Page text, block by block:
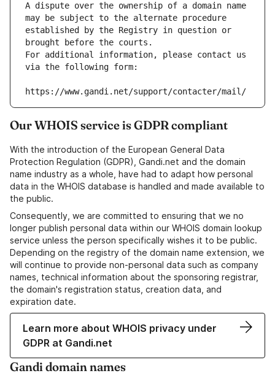
A dispute over the ownership of a domain name
may be subject to the alternate procedure
established by the Registry in question or
brought before the courts.
For additional information, please contact us
via the following form:
https://www.gandi.net/support/contacter/mail/
Our WHOIS service is GDPR compliant
With the introduction of the European General Data
Protection Regulation (GDPR), Gandi.net and the domain
name industry as a whole, have had to adapt how personal
data in the WHOIS database is handled and made available to
the public.
Consequently, we are committed to ensuring that we no
longer publish personal data within our WHOIS domain lookup
service unless the person specifically wishes it to be public.
Depending on the registry of the domain name extension, we
will continue to provide non-personal data such as company
names, technical information about the sponsoring registrar,
the domain's registration status, creation data, and
expiration date.
Learn more about WHOIS privacy under
GDPR at Gandi.net
Gandi domain names